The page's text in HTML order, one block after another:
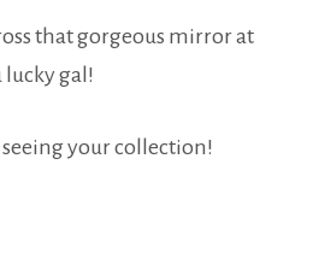
that gorgeous mirror at
lucky gal!
your collection!